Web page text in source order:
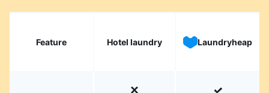
Feature Hotel laundry Laundryheap